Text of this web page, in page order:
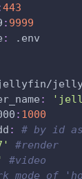
443
: 9999
: .env
:
: 1000
:
# by id
#render
#video
mode of